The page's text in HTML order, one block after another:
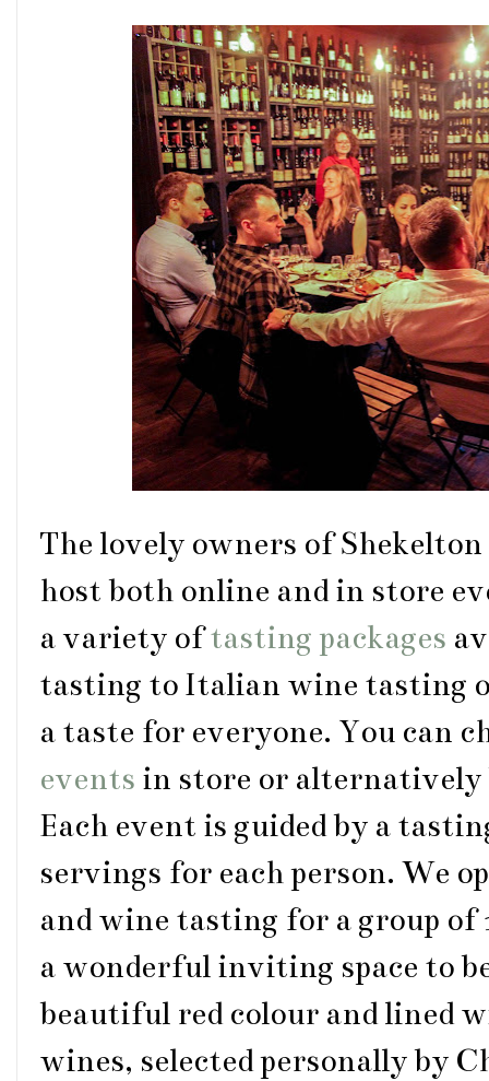
The lovely owners of
host both online and in store
a variety oftasting packages
tasting to Italian wine tasting
a taste for everyone. You can
events in store or alternatively
Each event is guided by a
servings for each person. We
and wine tasting for a group
a wonderful inviting space to
beautiful red colour and lined
wines, selected personally by